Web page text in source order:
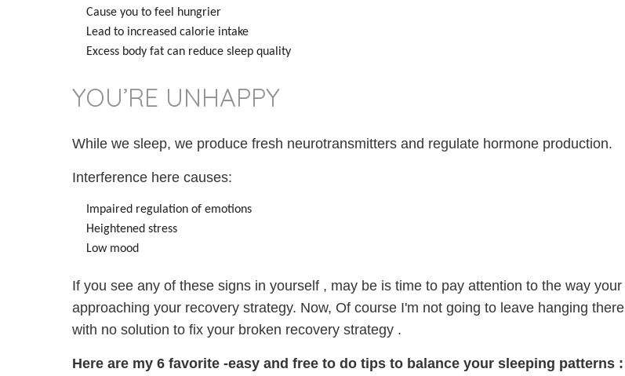
Cause you to feel hungrier
Lead to increased calorie intake
Excess body fat can reduce sleep quality
YOU’RE UNHAPPY
While we sleep, we produce fresh neurotransmitters and regulate hormone production.
Interference here causes:
Impaired regulation of emotions
Heightened stress
Low mood
If you see any of these signs in yourself , may be is time to pay attention to the way your
approaching your recovery strategy. Now, Of course I'm not going to leave hanging there
with no solution to fix your broken recovery strategy .
Here are my 6 favorite -easy and free to do tips to balance your sleeping patterns :